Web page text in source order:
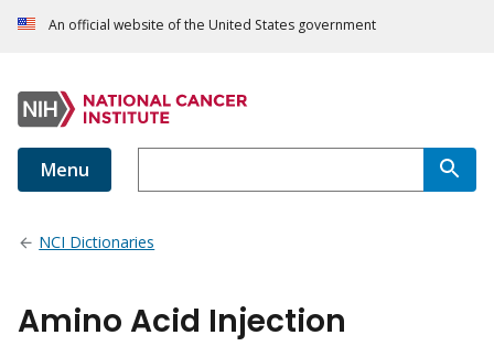
An official website of the United States government
Menu
NCI Dictionaries
Amino Acid Injection